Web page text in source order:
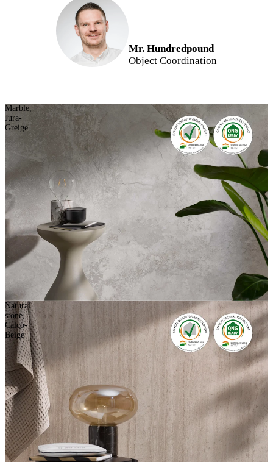
Mr. Hundredpound
Object Coordination
Marble,
Jura-
Greige
Natural
stone,
Calco-
Beige